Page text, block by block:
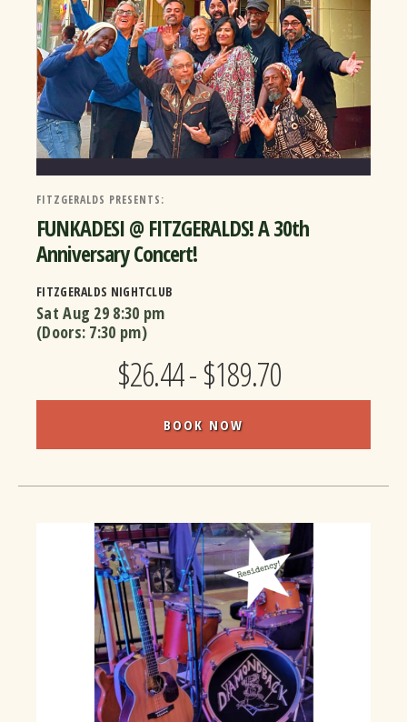
FITZGERALDS PRESENTS:
FUNKADESI @ FITZGERALDS! A 30th
Anniversary Concert!
FITZGERALDS NIGHTCLUB
Sat Aug 29 8:30 pm
(Doors: 7:30 pm)
$26.44 - $189.70
BOOK NOW